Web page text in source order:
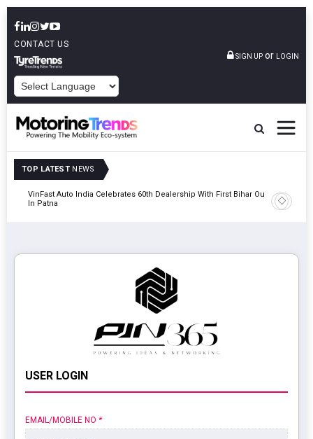
CONTACT US
SIGN UP or LOGIN
TOP LATEST NEWS
VinFast Auto India Celebrates 60th Dealership With First Bihar Outlet
In Patna
Tata
Edition
USER LOGIN
EMAIL/MOBILE NO *